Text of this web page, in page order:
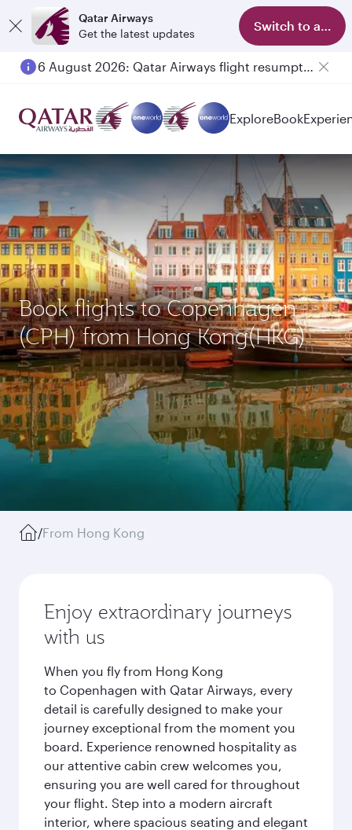
Qatar Airways
Get the latest updates
Switch to app
6 August 2026: Qatar Airways flight resumption to Bahrain (BAH), Erbil (EBL), and Kuwait (KWI)
ExploreBook
Book flights to Copenhagen
(CPH) from Hong Kong(HKG)
/From Hong Kong
Enjoy extraordinary journeys
with us
When you fly from Hong Kong
to Copenhagen with Qatar Airways, every
detail is carefully designed to make your
journey exceptional from the moment you
board. Experience renowned hospitality as
our attentive cabin crew welcomes you,
ensuring you are well cared for throughout
your flight. Step into a modern aircraft
interior, where spacious seating and elegant